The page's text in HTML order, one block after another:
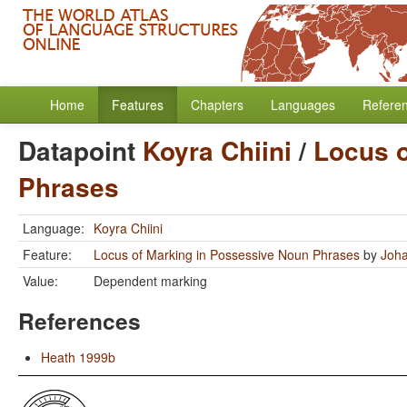
Home Features Chapters Languages
Datapoint Koyra Chiini / Locus
Phrases
Language: Koyra Chiini
Feature:
Locus of Marking in Possessive Noun Phrases by
Value:
Dependent marking
References
Heath 1999b